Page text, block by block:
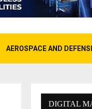
AEROSPACE AND
DIGITAL